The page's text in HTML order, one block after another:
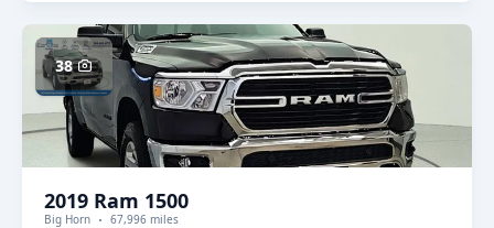
38
2019 Ram 1500
Big Horn 67,996 miles